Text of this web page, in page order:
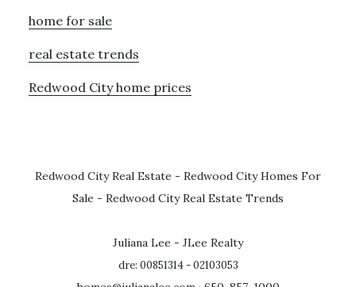
home for sale
real estate trends
Redwood City home prices
Redwood City Real Estate - Redwood City Homes For
Sale - Redwood City Real Estate Trends
Juliana Lee - JLee Realty
dre: 00851314 - 02103053